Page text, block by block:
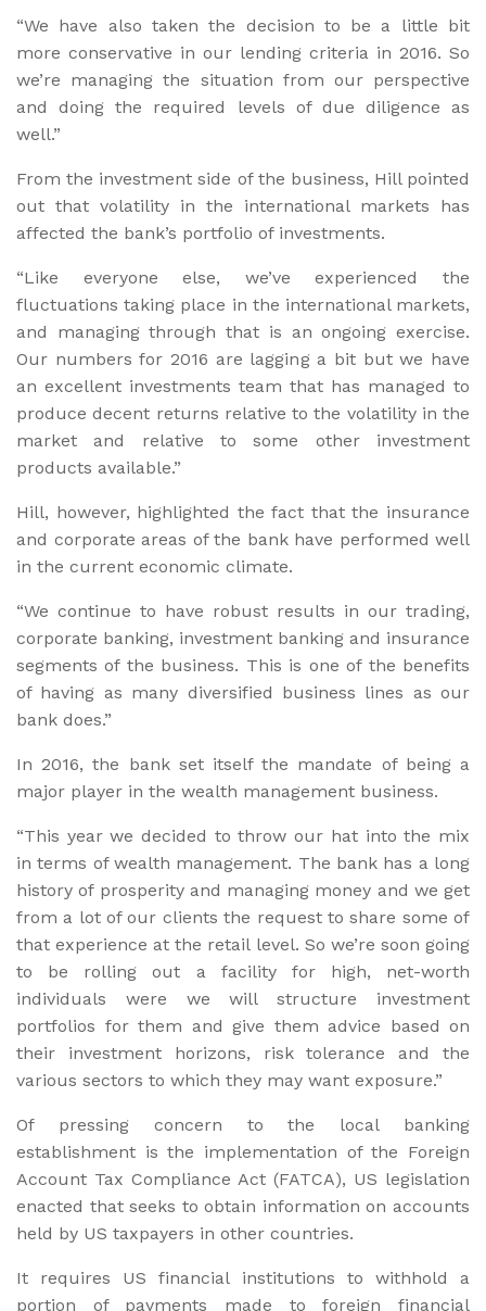
“We have also taken the decision to be a little bit
more conservative in our lending criteria in 2016. So
we’re managing the situation from our perspective
and doing the required levels of due diligence as
well.”
From the investment side of the business, Hill pointed
out that volatility in the international markets has
affected the bank’s portfolio of investments.
“Like everyone else, we’ve experienced the
fluctuations taking place in the international markets,
and managing through that is an ongoing exercise.
Our numbers for 2016 are lagging a bit but we have
an excellent investments team that has managed to
produce decent returns relative to the volatility in the
market and relative to some other investment
products available.”
Hill, however, highlighted the fact that the insurance
and corporate areas of the bank have performed well
in the current economic climate.
“We continue to have robust results in our trading,
corporate banking, investment banking and insurance
segments of the business. This is one of the benefits
of having as many diversified business lines as our
bank does.”
In 2016, the bank set itself the mandate of being a
major player in the wealth management business.
“This year we decided to throw our hat into the mix
in terms of wealth management. The bank has a long
history of prosperity and managing money and we get
from a lot of our clients the request to share some of
that experience at the retail level. So we’re soon going
to be rolling out a facility for high, net-worth
individuals were we will structure investment
portfolios for them and give them advice based on
their investment horizons, risk tolerance and the
various sectors to which they may want exposure.”
Of pressing concern to the local banking
establishment is the implementation of the Foreign
Account Tax Compliance Act (FATCA), US legislation
enacted that seeks to obtain information on accounts
held by US taxpayers in other countries.
It requires US financial institutions to withhold a
portion of payments made to foreign financial